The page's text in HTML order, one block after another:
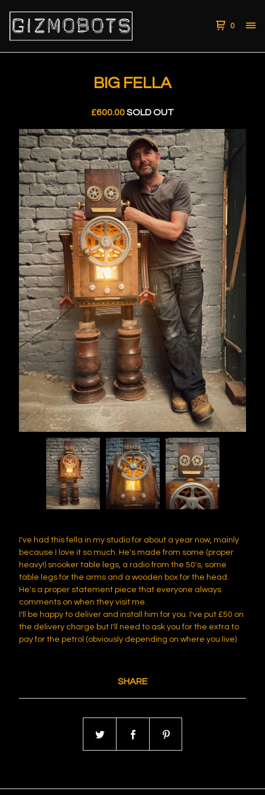
0
BIG FELLA
£600.00SOLD OUT
I've had this fella in my studio for about a year now, mainly
because I love it so much. He's made from some (proper
heavy!) snooker table legs, a radio from the 50's, some
table legs for the arms and a wooden box for the head.
He's a proper statement piece that everyone always
comments on when they visit me.
I'll be happy to deliver and install him for you. I've put £50 on
the delivery charge but I'll need to ask you for the extra to
pay for the petrol (obviously depending on where you live)
SHARE